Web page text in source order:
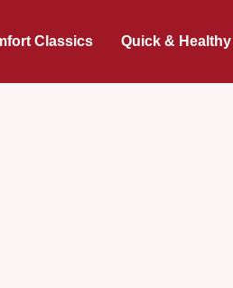
Classics Quick & Healthy